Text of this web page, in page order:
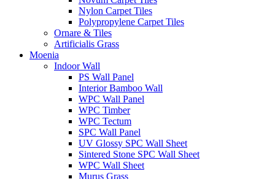
Nylon Carpet Tiles
Polypropylene Carpet Tiles
Ornare & Tiles
Artificialis Grass
Moenia
Indoor Wall
PS Wall Panel
Interior Bamboo Wall
WPC Wall Panel
WPC Timber
WPC Tectum
SPC Wall Panel
UV Glossy SPC Wall Sheet
Sintered Stone SPC Wall Sheet
WPC Wall Sheet
Murus Grass